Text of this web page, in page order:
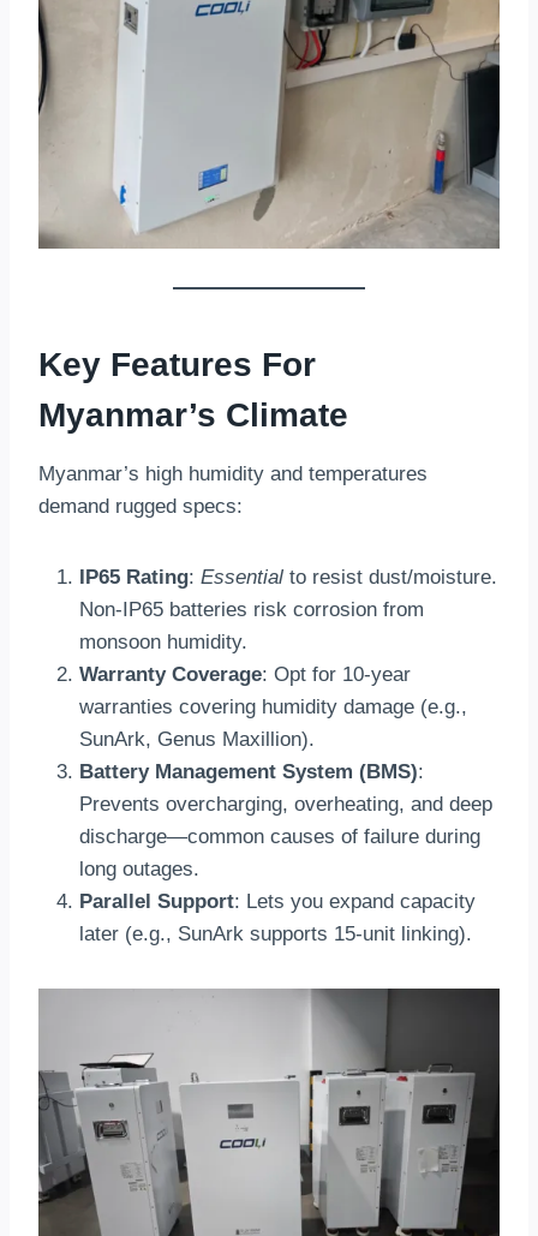
Key Features For
Myanmar’s Climate
Myanmar’s high humidity and temperatures
demand rugged specs:
IP65 Rating: Essential to resist dust/moisture.
Non-IP65 batteries risk corrosion from
monsoon humidity.
Warranty Coverage: Opt for 10-year
warranties covering humidity damage (e.g.,
SunArk, Genus Maxillion).
Battery Management System (BMS):
Prevents overcharging, overheating, and deep
discharge—common causes of failure during
long outages.
Parallel Support: Lets you expand capacity
later (e.g., SunArk supports 15-unit linking).